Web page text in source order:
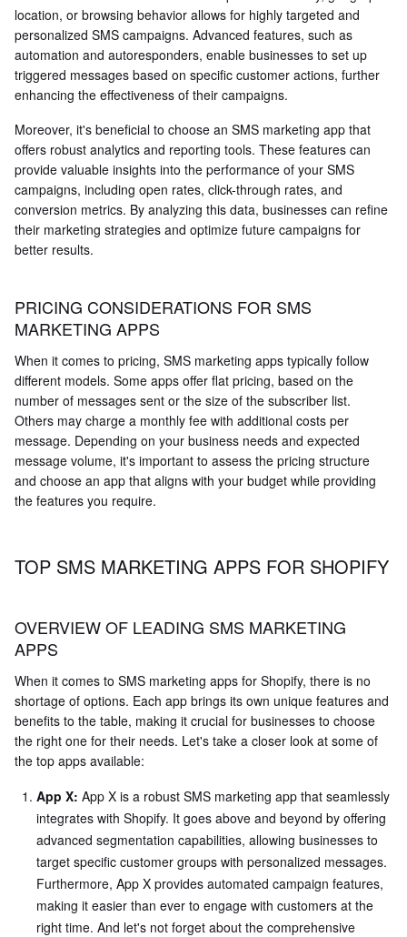
location, or browsing behavior allows for highly targeted and
personalized SMS campaigns. Advanced features, such as
automation and autoresponders, enable businesses to set up
triggered messages based on specific customer actions, further
enhancing the effectiveness of their campaigns.
Moreover, it's beneficial to choose an SMS marketing app that
offers robust analytics and reporting tools. These features can
provide valuable insights into the performance of your SMS
campaigns, including open rates, click-through rates, and
conversion metrics. By analyzing this data, businesses can refine
their marketing strategies and optimize future campaigns for
better results.
PRICING CONSIDERATIONS FOR SMS
MARKETING APPS
When it comes to pricing, SMS marketing apps typically follow
different models. Some apps offer flat pricing, based on the
number of messages sent or the size of the subscriber list.
Others may charge a monthly fee with additional costs per
message. Depending on your business needs and expected
message volume, it's important to assess the pricing structure
and choose an app that aligns with your budget while providing
the features you require.
TOP SMS MARKETING APPS FOR SHOPIFY
OVERVIEW OF LEADING SMS MARKETING
APPS
When it comes to SMS marketing apps for Shopify, there is no
shortage of options. Each app brings its own unique features and
benefits to the table, making it crucial for businesses to choose
the right one for their needs. Let's take a closer look at some of
the top apps available:
App X: App X is a robust SMS marketing app that seamlessly
integrates with Shopify. It goes above and beyond by offering
advanced segmentation capabilities, allowing businesses to
target specific customer groups with personalized messages.
Furthermore, App X provides automated campaign features,
making it easier than ever to engage with customers at the
right time. And let's not forget about the comprehensive